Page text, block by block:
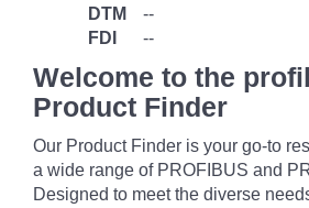
DTM
--
FDI
--
Welcome to the
Product Finder
Our Product Finder is your go-to
a wide range of PROFIBUS and
Designed to meet the diverse